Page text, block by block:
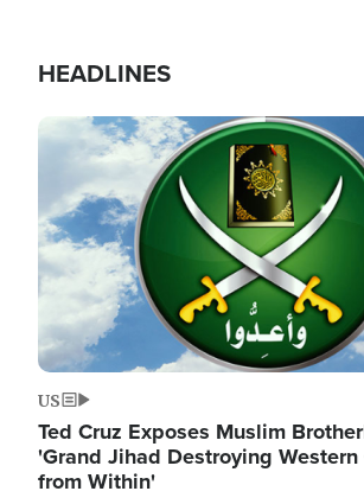
HEADLINES
Image
US
Ted Cruz Exposes Muslim
'Grand Jihad Destroying
from Within'